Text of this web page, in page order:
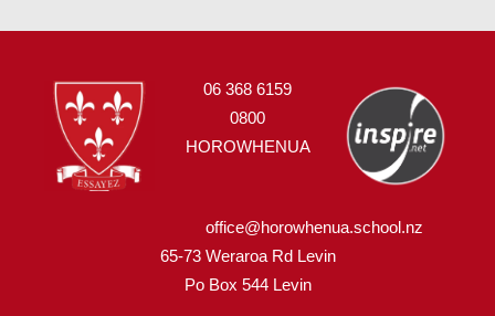
06 368 6159
0800
HOROWHENUA
office@horowhenua.school.nz
65-73 Weraroa Rd Levin
Po Box 544 Levin